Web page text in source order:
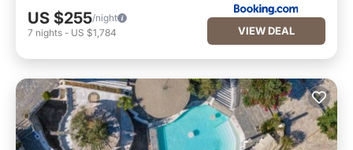
US $255/night
7 nights - US $1,784 VIEW DEAL